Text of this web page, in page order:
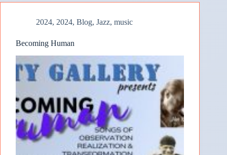
2024, 2024, Blog, Jazz, music
Becoming Human